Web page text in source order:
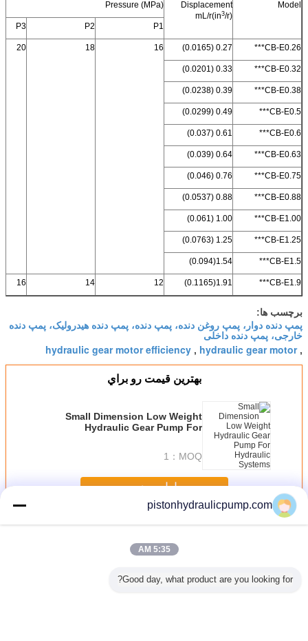
Model
Displacement
mL/r(in3/r)
Pressure (MPa)
P1
P2
P3
CB-E0.26***
0.27 (0.0165)
16
18
20
CB-E0.32***
0.33 (0.0201)
CB-E0.38***
0.39 (0.0238)
CB-E0.5***
0.49 (0.0299)
CB-E0.6***
0.61 (0.037)
CB-E0.63***
0.64 (0.039)
CB-E0.75***
0.76 (0.046)
CB-E0.88***
0.88 (0.0537)
CB-E1.00***
1.00 (0.061)
CB-E1.25***
1.25 (0.0763)
CB-E1.5***
1.54(0.094)
CB-E1.9***
1.91(0.1165)
12
14
16
برچسب ها:
پمپ دنده دوار، پمپ روغن دنده، پمپ دنده، پمپ دنده هیدرولیک، پمپ دنده
خارجی، پمپ دنده داخلی
,
hydraulic gear motor
,
hydraulic gear motor efficiency
بهترين قيمت رو براي
Small Dimension Low Weight
Hydraulic Gear Pump For
MOQ：
1
ادامه هید
بیشHydraulic Gear Pumps
pistonhydraulicpump.com
5:35 AM
Good day, what product are you looking for?